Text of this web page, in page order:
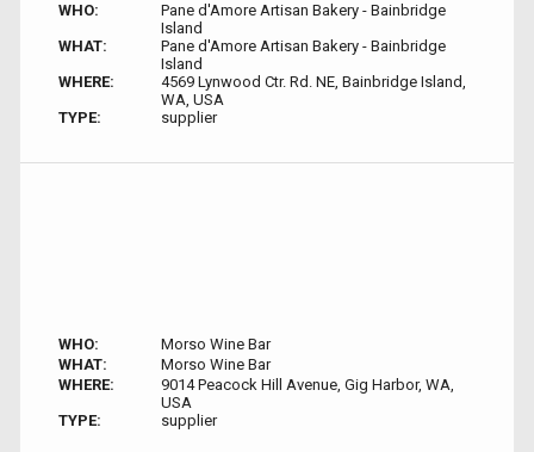
WHO:
Pane d'Amore Artisan Bakery - Bainbridge
Island
WHAT:
Pane d'Amore Artisan Bakery - Bainbridge
Island
WHERE:
4569 Lynwood Ctr. Rd. NE, Bainbridge Island,
WA, USA
TYPE:
supplier
WHO:
Morso Wine Bar
WHAT:
Morso Wine Bar
WHERE:
9014 Peacock Hill Avenue, Gig Harbor, WA,
USA
TYPE:
supplier